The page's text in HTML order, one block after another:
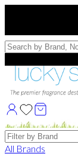
Free Samples
Brands
All Brands